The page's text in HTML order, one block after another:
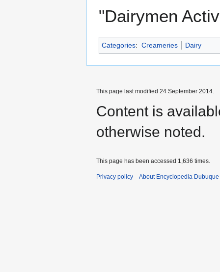
"Dairymen
Categories: Creameries Dairy
This page last modified 24 September 2014.
Content is
otherwise noted.
This page has been accessed 1,636 times.
Privacy policy About Encyclopedia Dubuque